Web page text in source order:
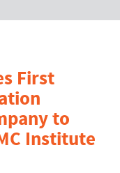
First
to
Institute